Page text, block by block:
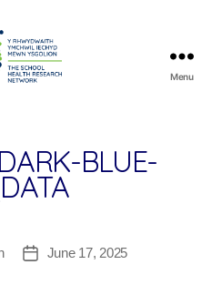
Research
Network
Menu
BLUE-
PostJune 17, 2025